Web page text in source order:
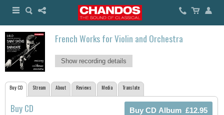
French Works for Violin and Orchestra
Show recording details
Buy CD Stream About Reviews Media Translate
Buy CD